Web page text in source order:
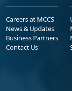
Careers at MCCS
News & Updates
Business Partners
Contact Us